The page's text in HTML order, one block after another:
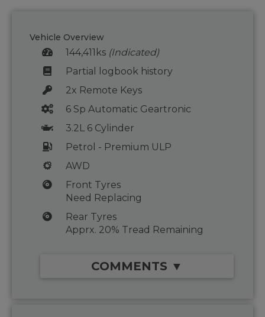
Vehicle Overview
144,411ks (Indicated)
Partial logbook history
2x Remote Keys
6 Sp Automatic Geartronic
3.2L 6 Cylinder
Petrol - Premium ULP
AWD
Front Tyres
Need Replacing
Rear Tyres
Apprx. 20% Tread Remaining
COMMENTS ▼